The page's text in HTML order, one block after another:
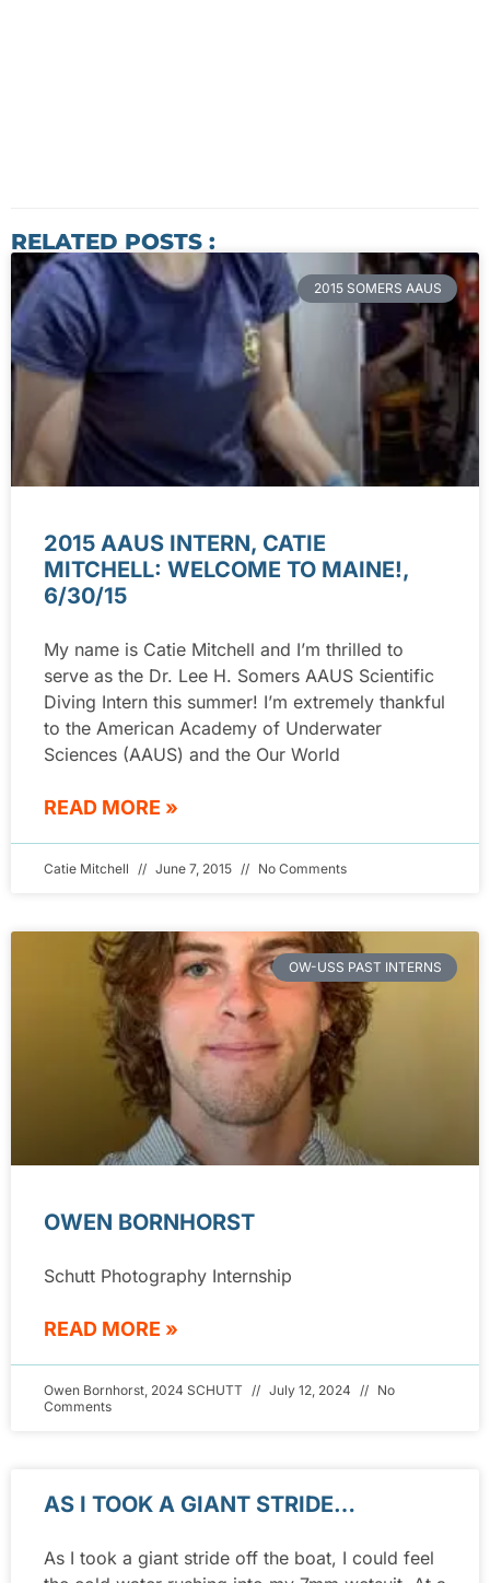
RELATED POSTS :
2015 SOMERS AAUS
2015 AAUS INTERN, CATIE
MITCHELL: WELCOME TO MAINE!,
6/30/15
My name is Catie Mitchell and I’m thrilled to
serve as the Dr. Lee H. Somers AAUS Scientific
Diving Intern this summer! I’m extremely thankful
to the American Academy of Underwater
Sciences (AAUS) and the Our World
READ MORE »
Catie Mitchell June 7, 2015 No Comments
OW-USS PAST INTERNS
OWEN BORNHORST
Schutt Photography Internship
READ MORE »
Owen Bornhorst, 2024 SCHUTT July 12, 2024
No
Comments
AS I TOOK A GIANT STRIDE…
As I took a giant stride off the boat, I could feel